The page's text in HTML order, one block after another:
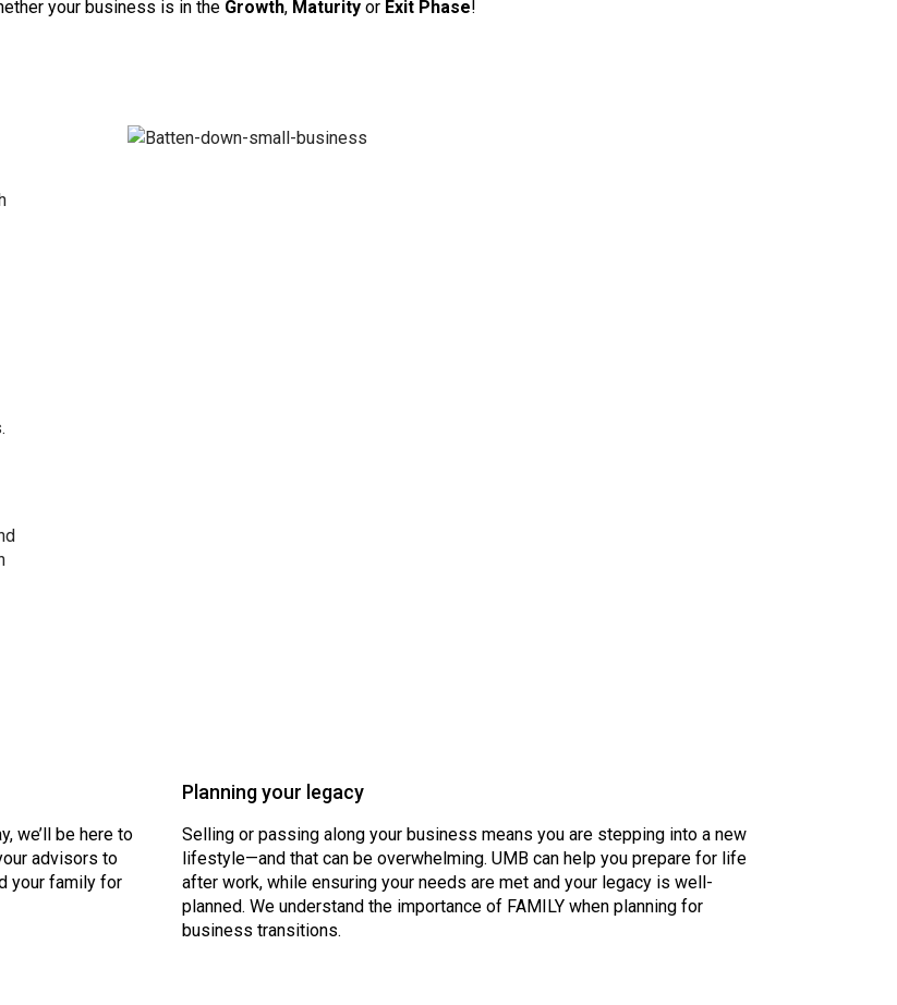
your business is in the Growth, Maturityor Exit Phase!
Image
we’ll be here to
advisors to
your family for
Planning your legacy
Selling or passing along your business means you are stepping into a new
lifestyle—and that can be overwhelming. UMB can help you prepare for life
after work, while ensuring your needs are met and your legacy is well-
planned. We understand the importance of FAMILY when planning for
business transitions.